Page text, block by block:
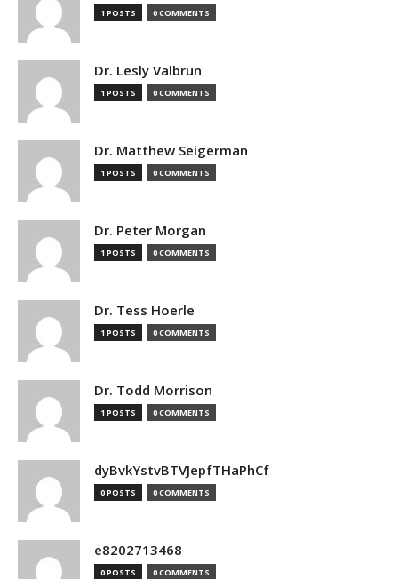
1 POSTS 0 COMMENTS
Dr. Lesly Valbrun
1 POSTS 0 COMMENTS
Dr. Matthew Seigerman
1 POSTS 0 COMMENTS
Dr. Peter Morgan
1 POSTS 0 COMMENTS
Dr. Tess Hoerle
1 POSTS 0 COMMENTS
Dr. Todd Morrison
1 POSTS 0 COMMENTS
dyBvkYstvBTVJepfTHaPhCf
0 POSTS 0 COMMENTS
e8202713468
0 POSTS 0 COMMENTS